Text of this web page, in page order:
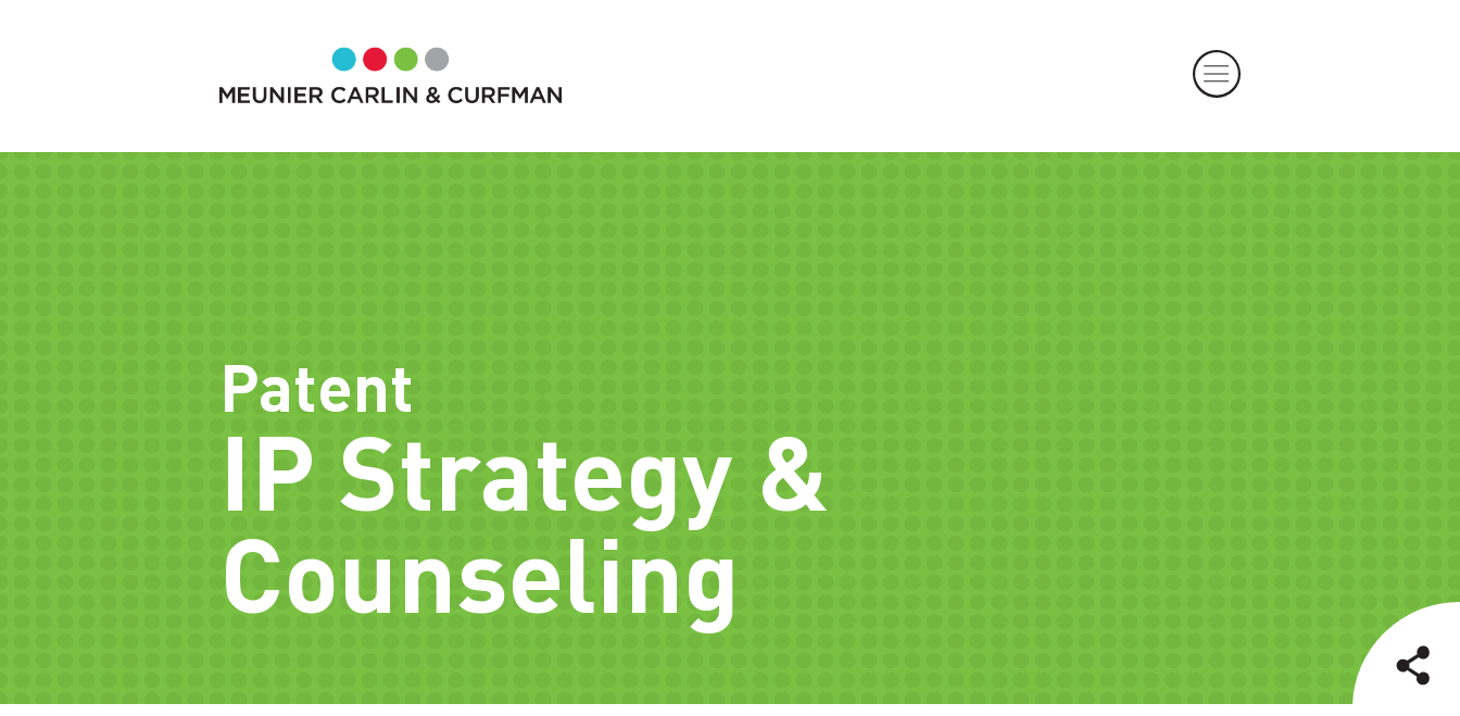
Patent
IP Strategy &
Counseling